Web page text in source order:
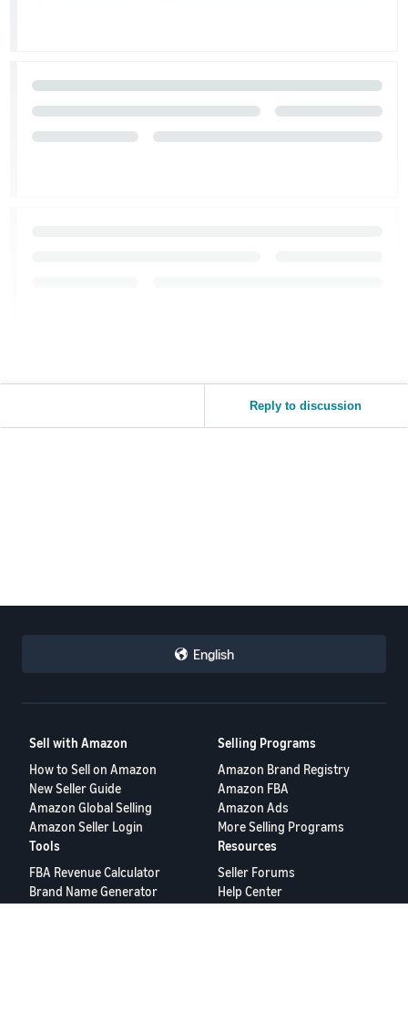
Reply to discussion
English
Sell with Amazon
How to Sell on Amazon
New Seller Guide
Amazon Global Selling
Amazon Seller Login
Selling Programs
Amazon Brand Registry
Amazon FBA
Amazon Ads
More Selling Programs
Tools
FBA Revenue Calculator
Brand Name Generator
Resources
Seller Forums
Help Center